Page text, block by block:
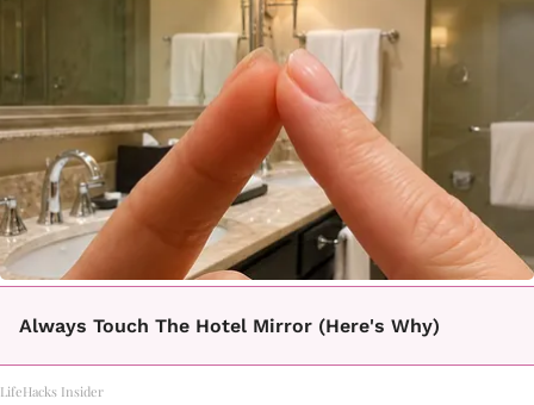
Always Touch The Hotel Mirror (Here's Why)
LifeHacks Insider